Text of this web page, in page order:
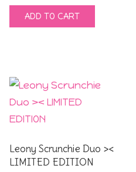
ADD TO CART
Leony Scrunchie Duo ><
LIMITED EDITION